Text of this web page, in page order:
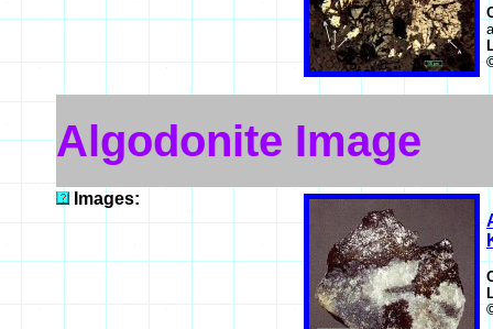
Algodonite Image
Images: